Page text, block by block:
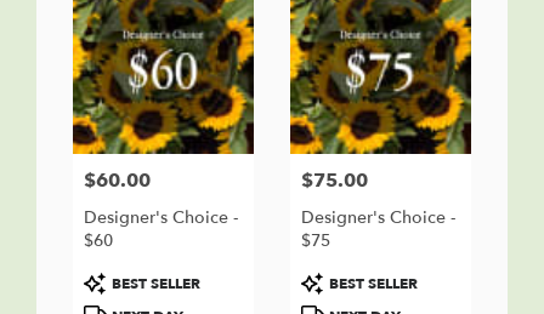
Price:
$60.00
Designer's Choice -
$60
Product
Tags:
BEST SELLER
Price:
$75.00
Designer's Choice -
$75
Product
Tags:
BEST SELLER